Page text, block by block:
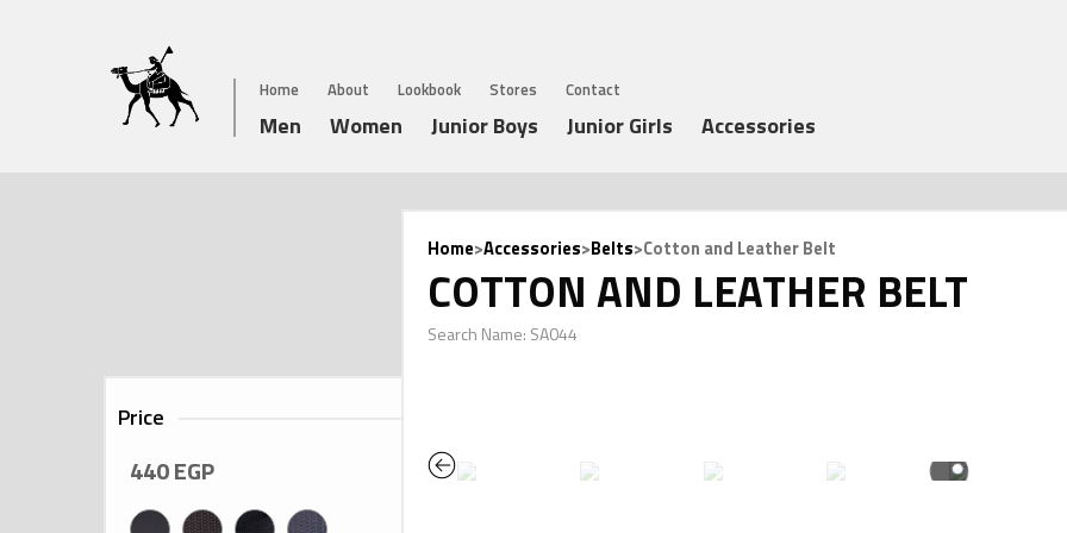
Home About Lookbook Stores Contact
Men Women Junior Boys Junior Girls Accessories
Home>Accessories>Belts>Cotton and Leather Belt
COTTON AND LEATHER BELT
Search Name: SA044
Previous
Price
440EGP